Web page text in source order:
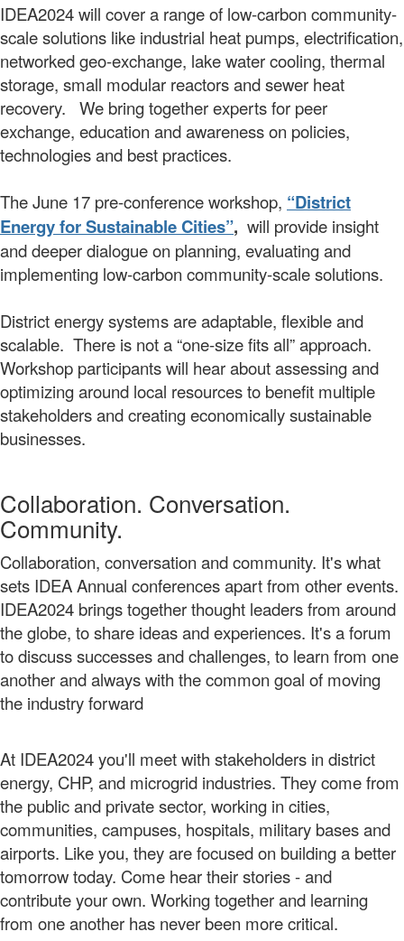
IDEA2024 will cover a range of low-carbon community-
scale solutions like industrial heat pumps, electrification,
networked geo-exchange, lake water cooling, thermal
storage, small modular reactors and sewer heat
recovery. We bring together experts for peer
exchange, education and awareness on policies,
technologies and best practices.
The June 17 pre-conference workshop, “District
Energy for Sustainable Cities”, will provide insight
and deeper dialogue on planning, evaluating and
implementing low-carbon community-scale solutions.
District energy systems are adaptable, flexible and
scalable. There is not a “one-size fits all” approach.
Workshop participants will hear about assessing and
optimizing around local resources to benefit multiple
stakeholders and creating economically sustainable
businesses.
Collaboration. Conversation.
Community.
Collaboration, conversation and community. It's what
sets IDEA Annual conferences apart from other events.
IDEA2024 brings together thought leaders from around
the globe, to share ideas and experiences. It's a forum
to discuss successes and challenges, to learn from one
another and always with the common goal of moving
the industry forward
At IDEA2024 you'll meet with stakeholders in district
energy, CHP, and microgrid industries. They come from
the public and private sector, working in cities,
communities, campuses, hospitals, military bases and
airports. Like you, they are focused on building a better
tomorrow today. Come hear their stories - and
contribute your own. Working together and learning
from one another has never been more critical.